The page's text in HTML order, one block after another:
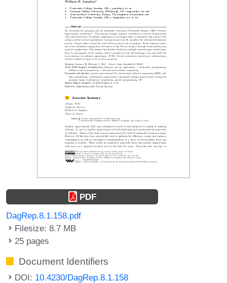
PDF
DagRep.8.1.158.pdf
Filesize: 8.7 MB
25 pages
Document Identifiers
DOI: 10.4230/DagRep.8.1.158